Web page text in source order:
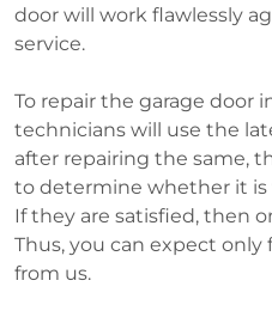
door will work flawlessly
service.
To repair the garage door
technicians will use the
after repairing the same,
to determine whether it
If they are satisfied, then
Thus, you can expect only
from us.